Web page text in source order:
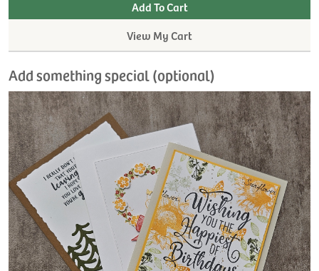
View My Cart
Add something special (optional)